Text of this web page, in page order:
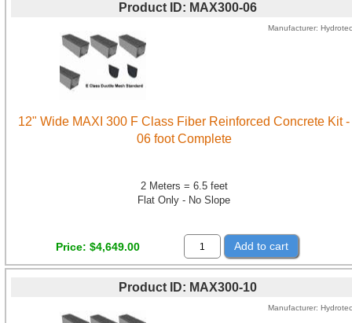
Product ID MAX300-06
Manufacturer Hydrotec
12" Wide MAXI 300 F Class Fiber Reinforced Concrete Kit -
06 foot Complete
2 Meters = 6.5 feet
Flat Only - No Slope
Price $4,649.00 Add to cart
Product ID MAX300-10
Manufacturer Hydrotec